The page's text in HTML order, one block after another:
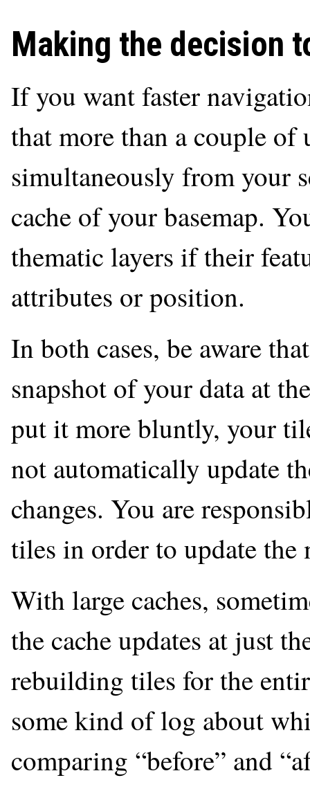
Making the decision
If you want faster
that more than a couple of
simultaneously from your
cache of your basemap.
thematic layers if their
attributes or position.
In both cases, be aware
snapshot of your data at
put it more bluntly, your
not automatically update
changes. You are
tiles in order to update the
With large caches,
the cache updates at just
rebuilding tiles for the
some kind of log about
comparing “before” and